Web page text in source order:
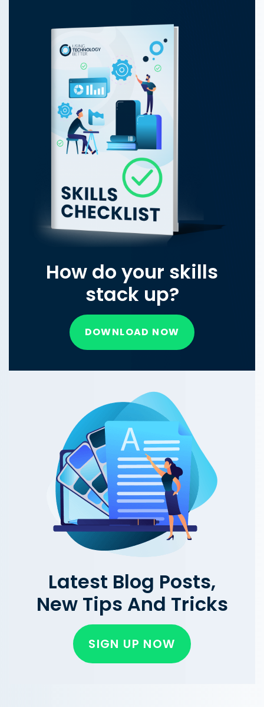
How do your skills
stack up?
DOWNLOAD NOW
Latest Blog Posts,
New Tips And Tricks
SIGN UP NOW